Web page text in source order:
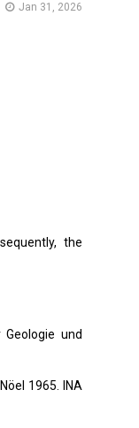
Jan 31, 2026
the
und
1965. INA